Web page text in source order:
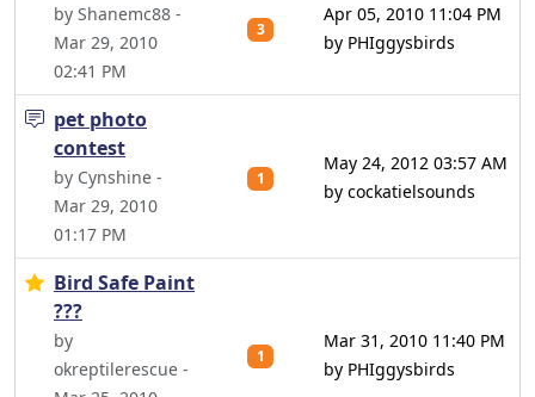
by Shanemc88 -
Mar 29, 2010
02:41 PM
3
Apr 05, 2010 11:04 PM
by PHIggysbirds
pet photo
contest
by Cynshine -
Mar 29, 2010
01:17 PM
1
May 24, 2012 03:57 AM
by cockatielsounds
Bird Safe Paint
???
by
okreptilerescue -
1
Mar 31, 2010 11:40 PM
by PHIggysbirds